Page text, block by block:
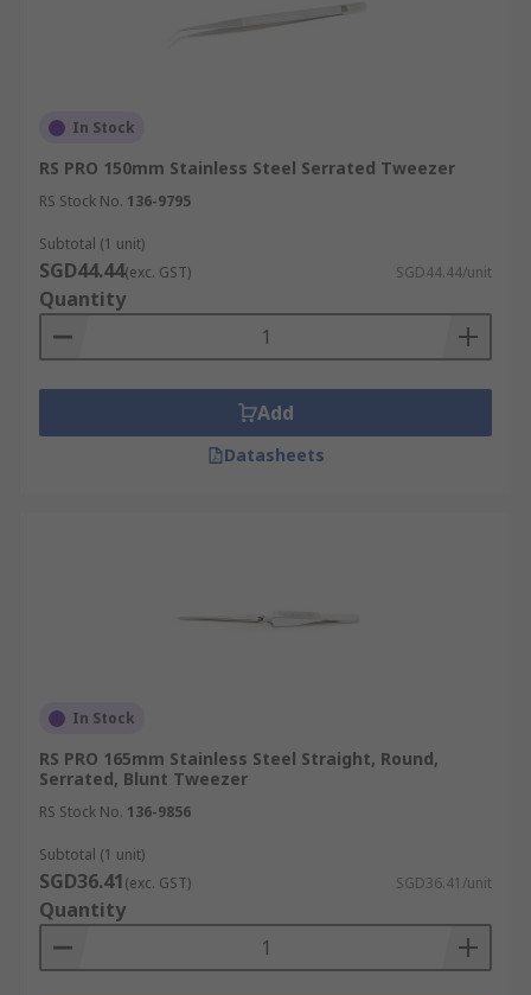
In Stock
RS PRO 150mm Stainless Steel Serrated Tweezer
RS Stock No. 136-9795
Subtotal (1 unit)
SGD44.44(exc. GST) SGD44.44/unit
Quantity
Add
Datasheets
In Stock
RS PRO 165mm Stainless Steel Straight, Round,
Serrated, Blunt Tweezer
RS Stock No. 136-9856
Subtotal (1 unit)
SGD36.41(exc. GST) SGD36.41/unit
Quantity